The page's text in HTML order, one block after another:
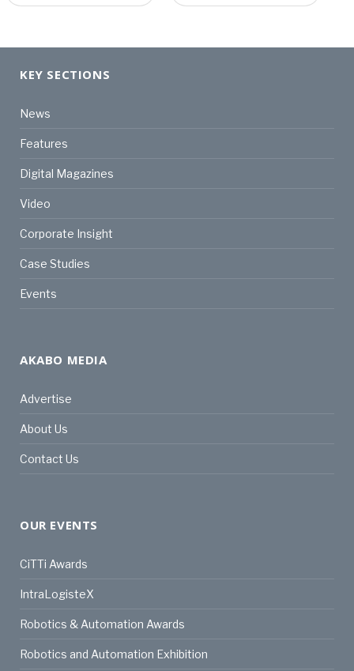
KEY SECTIONS
News
Features
Digital Magazines
Video
Corporate Insight
Case Studies
Events
AKABO MEDIA
Advertise
About Us
Contact Us
OUR EVENTS
CiTTi Awards
IntraLogisteX
Robotics & Automation Awards
Robotics and Automation Exhibition